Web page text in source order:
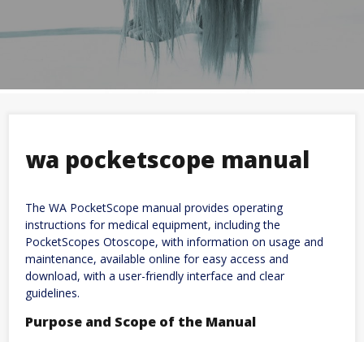
wa pocketscope manual
The WA PocketScope manual provides operating
instructions for medical equipment, including the
PocketScopes Otoscope, with information on usage and
maintenance, available online for easy access and
download, with a user-friendly interface and clear
guidelines.
Purpose and Scope of the Manual